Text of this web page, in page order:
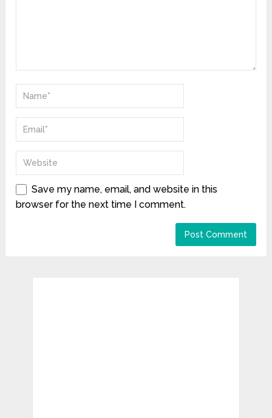
Save my name, email, and website in this
browser for the next time I comment.